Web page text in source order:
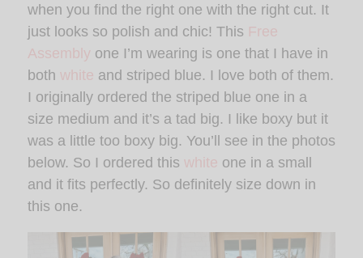
when you find the right one with the right cut. It
just looks so polish and chic! This Free
Assembly one I’m wearing is one that I have in
both white and striped blue. I love both of them.
I originally ordered the striped blue one in a
size medium and it’s a tad big. I like boxy but it
was a little too boxy big. You’ll see in the photos
below. So I ordered this white one in a small
and it fits perfectly. So definitely size down in
this one.